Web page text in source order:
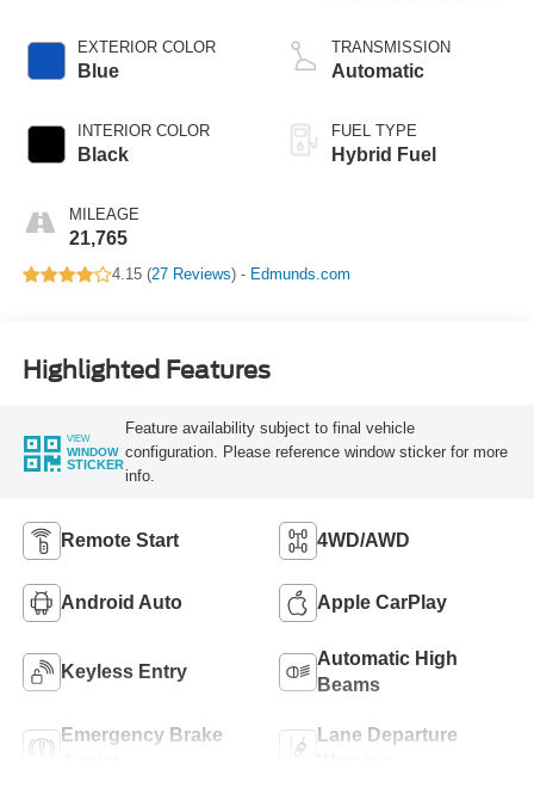
EXTERIOR COLOR
Blue
INTERIOR COLOR
Black
MILEAGE
21,765
TRANSMISSION
Automatic
FUEL TYPE
Hybrid Fuel
4.15 (27 Reviews) - Edmunds.com
Highlighted Features
VIEW
WINDOW
STICKER
Feature availability subject to final vehicle
configuration. Please reference window sticker for more
info.
Remote Start 4WD/AWD
Android Auto Apple CarPlay
Keyless Entry
Automatic High
Beams
Emergency Brake
Lane Departure